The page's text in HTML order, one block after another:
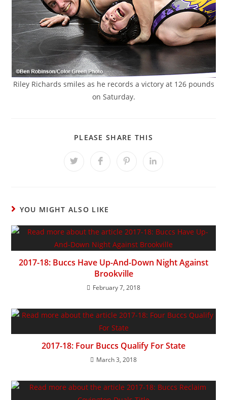
Riley Richards smiles as he records a victory at 126 pounds
on Saturday.
PLEASE SHARE THIS
Opens
Opens Opens Opens
YOU MIGHT ALSO LIKE
2017-18: Buccs Have Up-And-Down Night Against
Brookville
February 7, 2018
2017-18: Four Buccs Qualify For State
March 3, 2018